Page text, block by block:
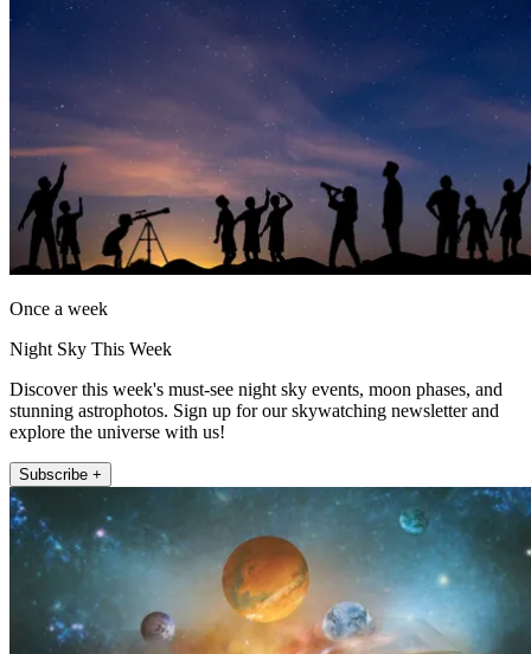
Once a week
Night Sky This Week
Discover this week's must-see night sky events, moon phases, and
stunning astrophotos. Sign up for our skywatching newsletter and
explore the universe with us!
Subscribe +